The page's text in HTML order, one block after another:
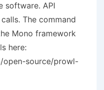
software. API
The command
Mono framework
here:
open-source/prowl-